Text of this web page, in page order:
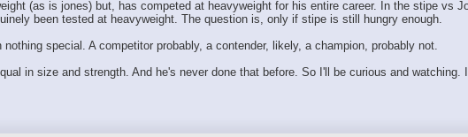
(as is jones) but, has competed at heavyweight for his entire career. In the stipe vs
been tested at heavyweight. The question is, only if stipe is still hungry enough.
special. A competitor probably, a contender, likely, a champion, probably not.
in size and strength. And he's never done that before. So I'll be curious and